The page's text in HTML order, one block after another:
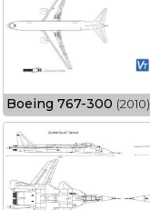
Boeing 767-300 (2010)